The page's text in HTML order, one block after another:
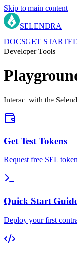
Skip to main content
SELENDRA
DOCSGET
Developer Tools
Interact with the
Get Test Tokens
Request free SEL
Quick Start
Deploy your first